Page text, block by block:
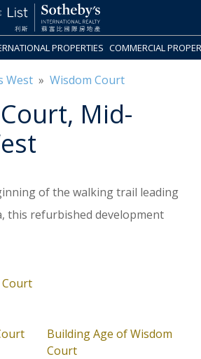
PROPERTIES COMMERCIAL
West » Wisdom Court
, Mid-
of the walking trail leading
this refurbished development
4 blocks, 100 apartments
and 1,527 sq.ft. saleable area.
3 units on each floor, all in a
sq.ft. saleable. Block D ding
Hatton Road served by buses and
Court
Building Age of Wisdom
Court